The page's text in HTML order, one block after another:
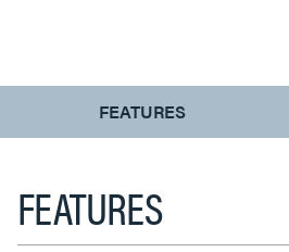
CURRENT
TAB:
FEATURES
FEATURES